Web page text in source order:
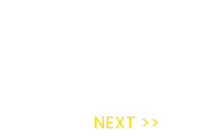
NEXT >>